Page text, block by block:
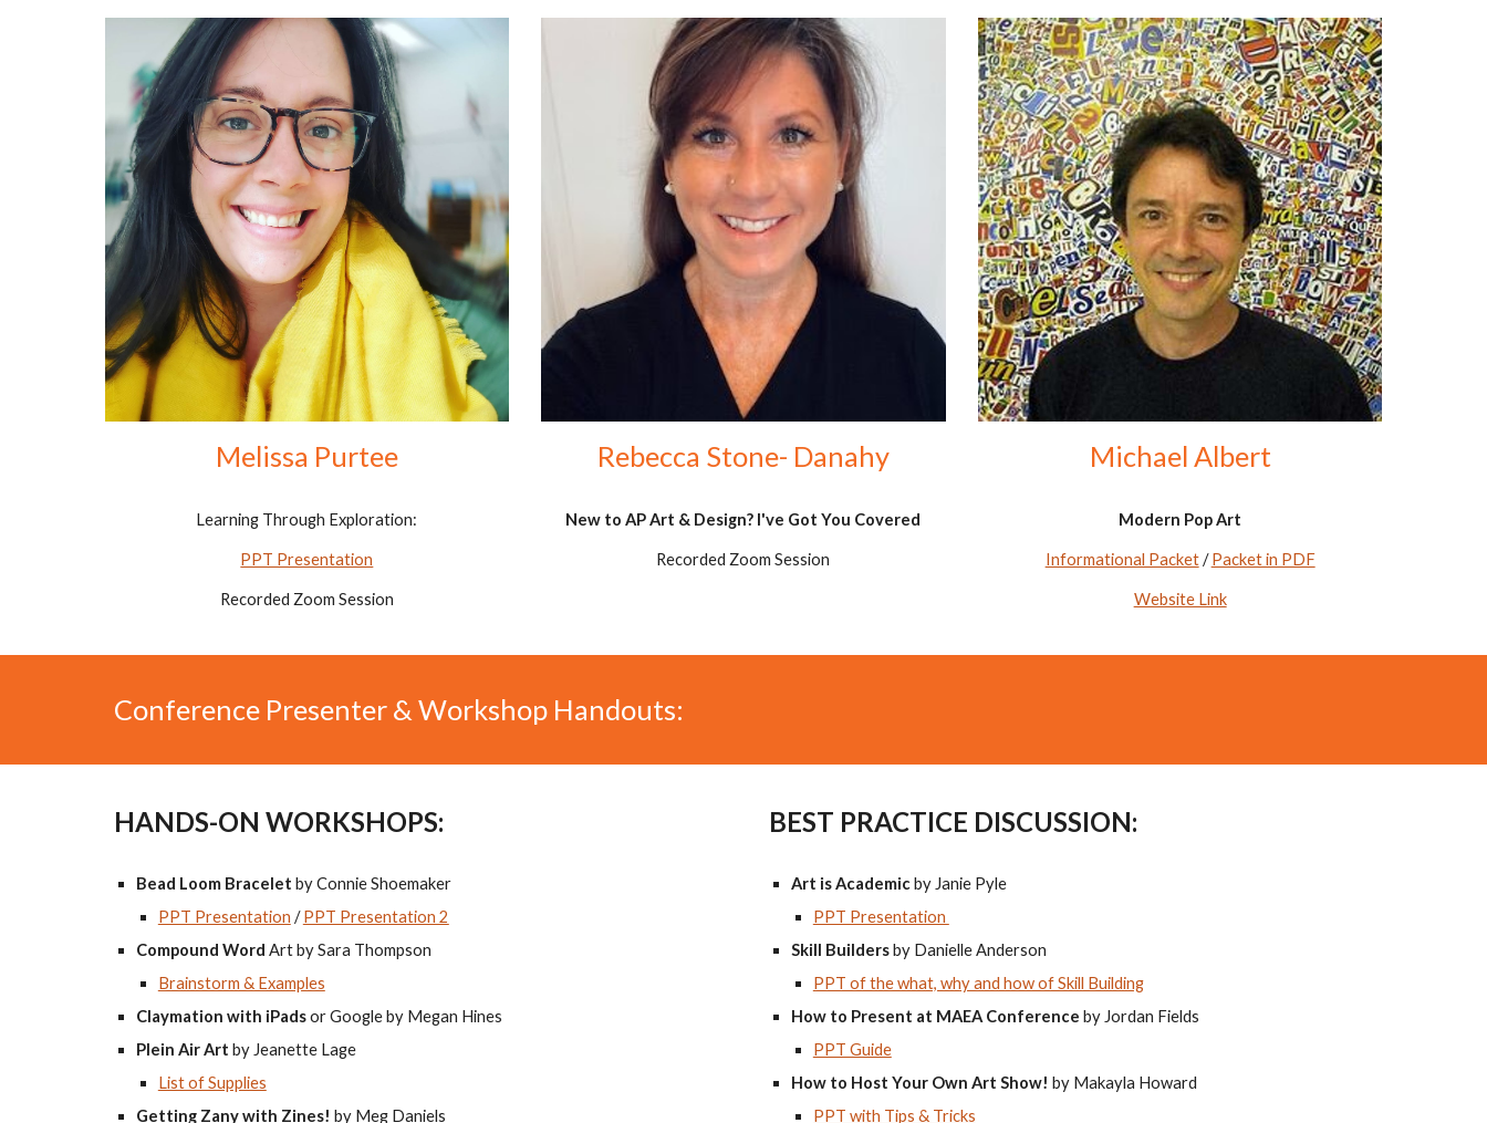
Melissa Purtee
Learning Through Exploration:
PPT Presentation
Recorded Zoom Session
Rebecca Stone- Danahy
New to AP Art & Design? I've Got You Covered
Recorded Zoom Session
Michael Albert
Modern Pop Art
Informational Packet/Packet in PDF
Website Link
Conference Presenter & Workshop Handouts:
HANDS-ON WORKSHOPS:
Bead Loom Bracelet by Connie Shoemaker
PPT Presentation /PPT Presentation 2
Compound Word Art by Sara Thompson
Brainstorm & Examples
Claymation with iPadsor Google by Megan Hines
Plein Air Art by Jeanette Lage
List of Supplies
Getting Zany with Zines! by Meg Daniels
BEST PRACTICE DISCUSSION:
Art is Academicby Janie Pyle
PPT Presentation
Skill Buildersby Danielle Anderson
PPT of the what, why and how of Skill Building
How to Present at MAEA Conference by Jordan Fields
PPT Guide
How to Host Your Own Art Show! by Makayla Howard
PPT with Tips & Tricks